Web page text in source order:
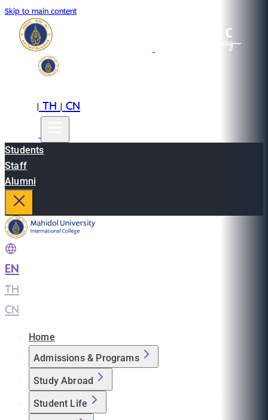
Skip to main content
|TH|CN
Students
Staff
Alumni
EN
TH
CN
Home
Admissions & Programs
Study Abroad
Student Life